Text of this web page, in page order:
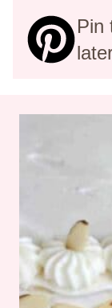
Pin